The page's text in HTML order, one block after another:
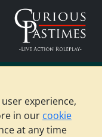
experience,
in our cookie
at any time